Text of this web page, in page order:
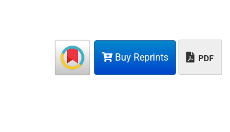
Buy Reprints PDF